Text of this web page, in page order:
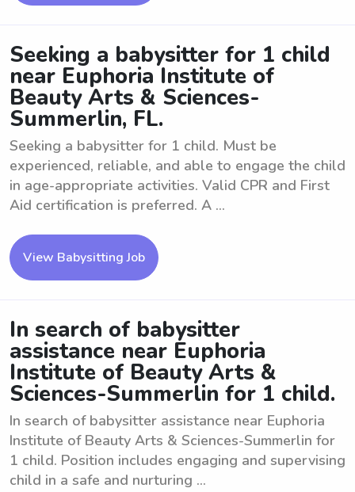
Seeking a babysitter for 1 child
near Euphoria Institute of
Beauty Arts & Sciences-
Summerlin, FL.
Seeking a babysitter for 1 child. Must be
experienced, reliable, and able to engage the child
in age-appropriate activities. Valid CPR and First
Aid certification is preferred. A ...
View Babysitting Job
In search of babysitter
assistance near Euphoria
Institute of Beauty Arts &
Sciences-Summerlin for 1 child.
In search of babysitter assistance near Euphoria
Institute of Beauty Arts & Sciences-Summerlin for
1 child. Position includes engaging and supervising
child in a safe and nurturing ...